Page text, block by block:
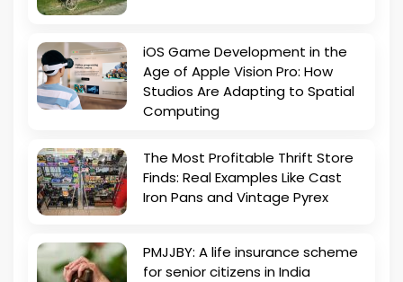
iOS Game Development in the
Age of Apple Vision Pro: How
Studios Are Adapting to Spatial
Computing
The Most Profitable Thrift Store
Finds: Real Examples Like Cast
Iron Pans and Vintage Pyrex
PMJJBY: A life insurance scheme
for senior citizens in India